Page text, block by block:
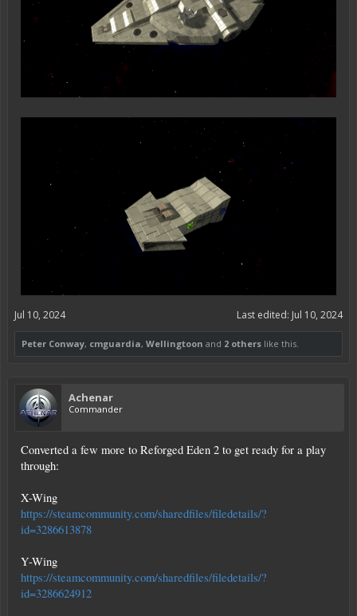
Last edited: Jul 10, 2024
Jul 10, 2024
Peter Conway, cmguardia, Wellingtoon and 2 others like this.
Achenar
Commander
Converted a few more to Reforged Eden 2 to get ready for a play
through:
X-Wing
https://steamcommunity.com/sharedfiles/filedetails/?
id=3286613878
Y-Wing
https://steamcommunity.com/sharedfiles/filedetails/?
id=3286624912